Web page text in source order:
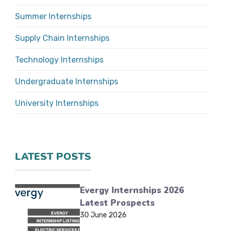
Summer Internships
Supply Chain Internships
Technology Internships
Undergraduate Internships
University Internships
LATEST POSTS
Evergy Internships 2026
Latest Prospects
30 June 2026